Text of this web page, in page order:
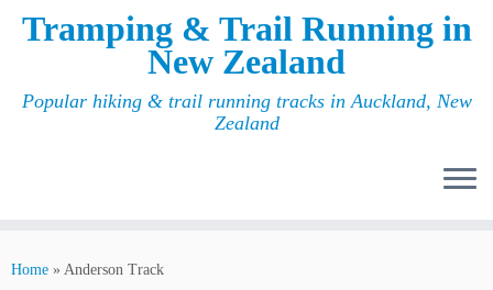
Tramping & Trail Running in
New Zealand
Popular hiking & trail running tracks in Auckland, New
Zealand
Home » Anderson Track